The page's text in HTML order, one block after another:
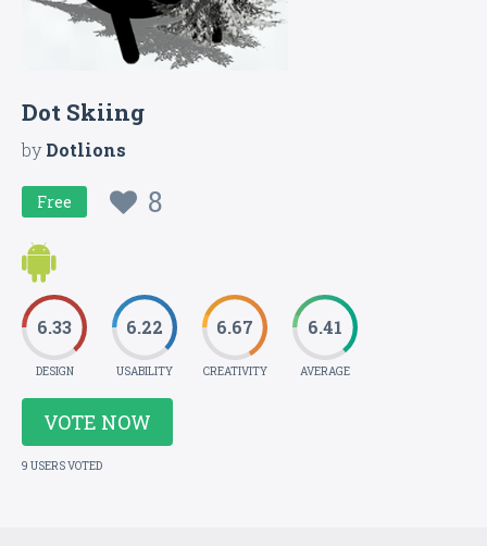
Dot Skiing
byDotlions
Free 8
6.33
DESIGN
6.22
USABILITY
6.67
CREATIVITY
6.41
AVERAGE
VOTE NOW
9 USERS VOTED